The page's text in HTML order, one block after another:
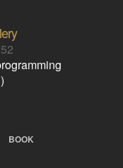
BOOK